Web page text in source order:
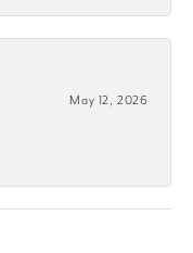
May 12, 2026